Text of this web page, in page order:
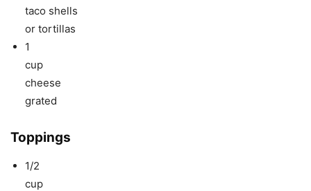
taco shells
or tortillas
1
cup
cheese
grated
Toppings
1/2
cup